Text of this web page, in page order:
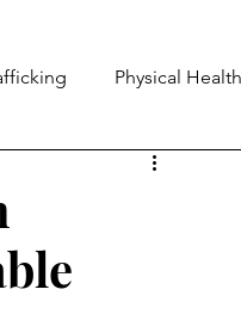
Physical Health